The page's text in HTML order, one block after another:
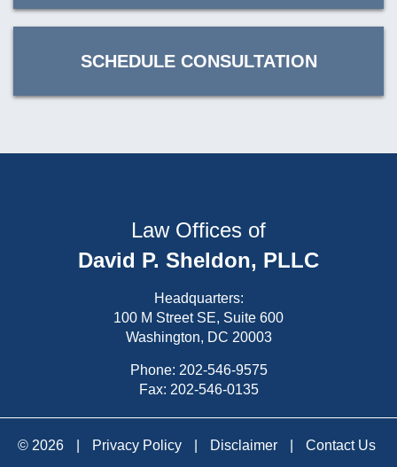
SCHEDULE CONSULTATION
Law Offices of
David P. Sheldon, PLLC
Headquarters:
100 M Street SE, Suite 600
Washington, DC 20003
Phone: 202-546-9575
Fax: 202-546-0135
© 2026 Privacy Policy Disclaimer Contact Us